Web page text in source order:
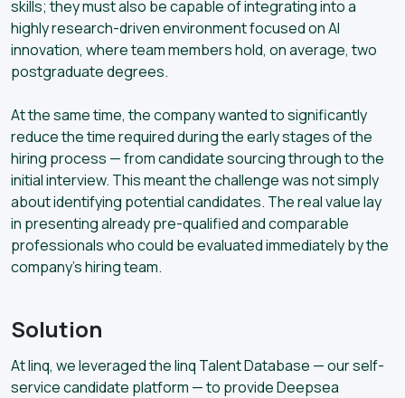
skills; they must also be capable of integrating into a
highly research-driven environment focused on AI
innovation, where team members hold, on average, two
postgraduate degrees.
At the same time, the company wanted to significantly
reduce the time required during the early stages of the
hiring process — from candidate sourcing through to the
initial interview. This meant the challenge was not simply
about identifying potential candidates. The real value lay
in presenting already pre-qualified and comparable
professionals who could be evaluated immediately by the
company’s hiring team.
Solution
At linq, we leveraged the linq Talent Database — our self-
service candidate platform — to provide Deepsea